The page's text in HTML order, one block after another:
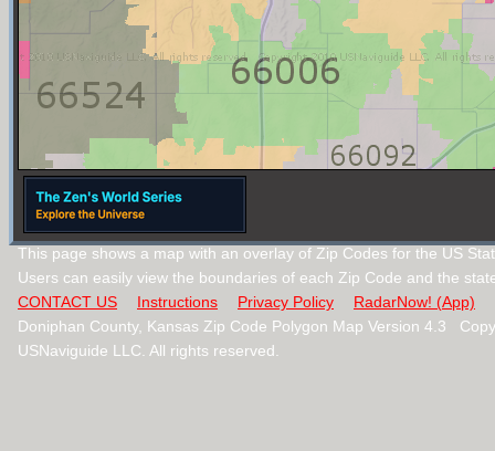
This page shows a map with an overlay of Zip Codes for the US
Users can easily view the boundaries of each Zip Code and the
CONTACT US
Instructions Privacy Policy
RadarNow! (App)
Doniphan County, Kansas Zip Code Polygon Map Version 4.3
USNaviguide LLC. All rights reserved.